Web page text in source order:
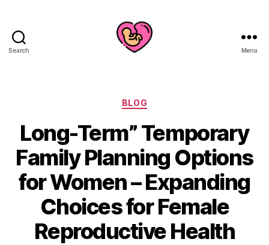
Search Menu
Categories
BLOG
Long-Term” Temporary
Family Planning Options
for Women – Expanding
Choices for Female
Reproductive Health